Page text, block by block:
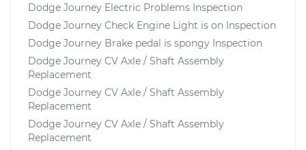
Dodge Journey Electric Problems Inspection
Dodge Journey Check Engine Light is on Inspection
Dodge Journey Brake pedal is spongy Inspection
Dodge Journey CV Axle / Shaft Assembly
Replacement
Dodge Journey CV Axle / Shaft Assembly
Replacement
Dodge Journey CV Axle / Shaft Assembly
Replacement